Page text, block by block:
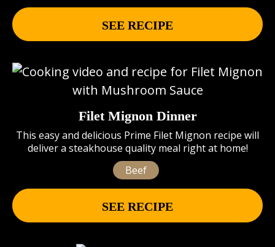
SEE RECIPE
Filet Mignon Dinner
This easy and delicious Prime Filet Mignon recipe will
deliver a steakhouse quality meal right at home!
Beef
SEE RECIPE